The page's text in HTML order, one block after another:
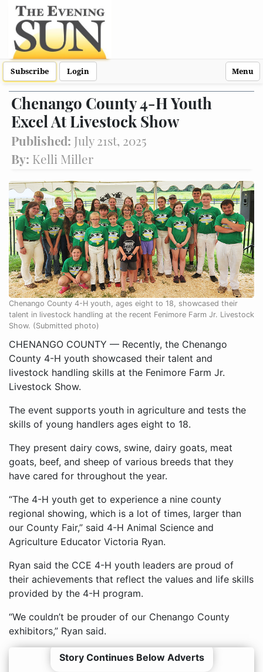
Subscribe Login Menu
Chenango County 4-H Youth
Excel At Livestock Show
Published: July 21st, 2025
By: Kelli Miller
Chenango County 4-H youth, ages eight to 18, showcased their
talent in livestock handling at the recent Fenimore Farm Jr. Livestock
Show. (Submitted photo)
CHENANGO COUNTY — Recently, the Chenango
County 4-H youth showcased their talent and
livestock handling skills at the Fenimore Farm Jr.
Livestock Show.
The event supports youth in agriculture and tests the
skills of young handlers ages eight to 18.
They present dairy cows, swine, dairy goats, meat
goats, beef, and sheep of various breeds that they
have cared for throughout the year.
“The 4-H youth get to experience a nine county
regional showing, which is a lot of times, larger than
our County Fair,” said 4-H Animal Science and
Agriculture Educator Victoria Ryan.
Ryan said the CCE 4-H youth leaders are proud of
their achievements that reflect the values and life skills
provided by the 4-H program.
“We couldn’t be prouder of our Chenango County
exhibitors,” Ryan said.
Story Continues Below Adverts